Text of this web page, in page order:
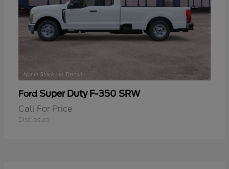
Ford Super Duty F-350 SRW
Call For Price
Disclosure